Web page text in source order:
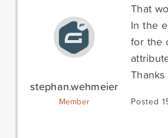
stephan.wehmeier
Member
That
In the
for the
Posted